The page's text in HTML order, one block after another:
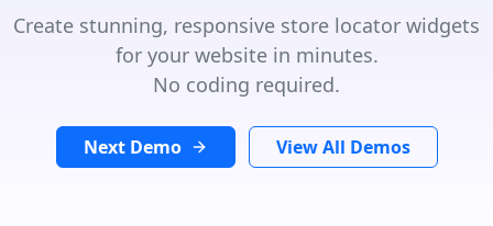
Create stunning, responsive store locator widgets
for your website in minutes.
No coding required.
Next Demo View All Demos